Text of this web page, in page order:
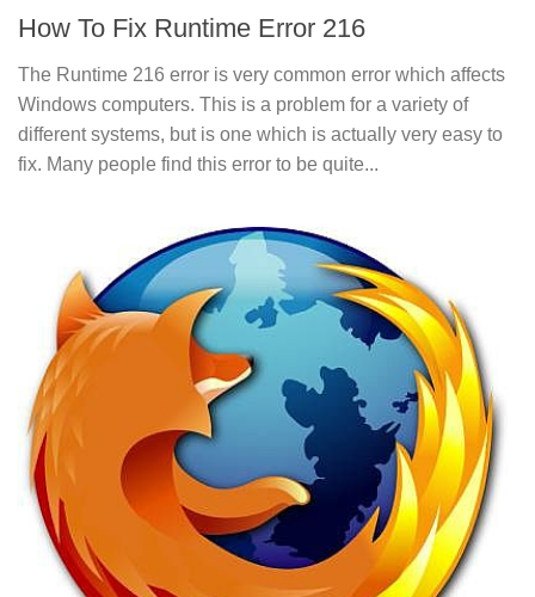
How To Fix Runtime Error 216
The Runtime 216 error is very common error which affects
Windows computers. This is a problem for a variety of
different systems, but is one which is actually very easy to
fix. Many people find this error to be quite...